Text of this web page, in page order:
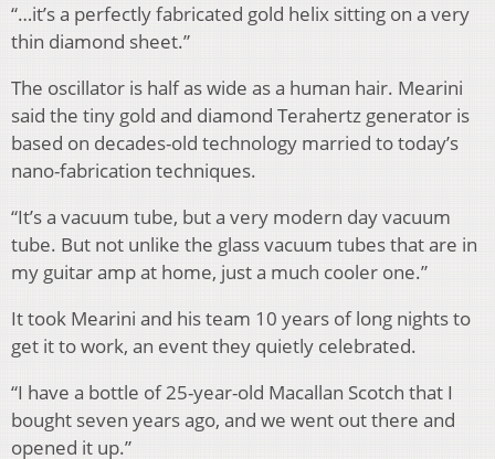
“…it’s a perfectly fabricated gold helix sitting on a very
thin diamond sheet.”
The oscillator is half as wide as a human hair. Mearini
said the tiny gold and diamond Terahertz generator is
based on decades-old technology married to today’s
nano-fabrication techniques.
“It’s a vacuum tube, but a very modern day vacuum
tube. But not unlike the glass vacuum tubes that are in
my guitar amp at home, just a much cooler one.”
It took Mearini and his team 10 years of long nights to
get it to work, an event they quietly celebrated.
“I have a bottle of 25-year-old Macallan Scotch that I
bought seven years ago, and we went out there and
opened it up.”